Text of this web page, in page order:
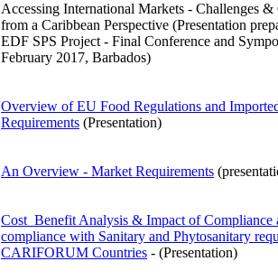
Accessing International Markets - Challenges
from a Caribbean Perspective (Presentation
EDF SPS Project - Final Conference and
February 2017, Barbados)
Overview of EU Food Regulations and
Requirements (Presentation)
An Overview - Market Requirements
Cost Benefit Analysis & Impact of Compliance
compliance with Sanitary and Phytosanitary
CARIFORUM Countries - (Presentation)